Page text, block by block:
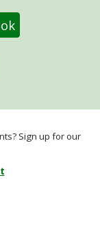
Sign up for our